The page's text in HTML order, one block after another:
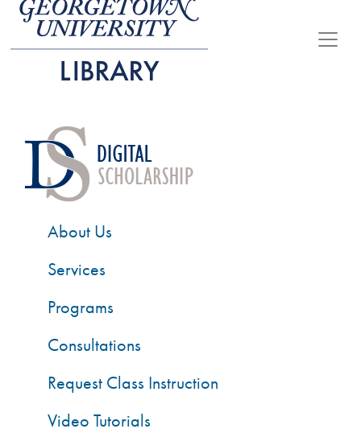
About Us
Services
Programs
Consultations
Request Class Instruction
Video Tutorials